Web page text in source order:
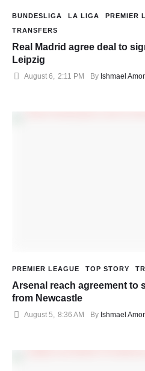
BUNDESLIGA LA LIGA PREMIER
TRANSFERS
Real Madrid agree deal to
Leipzig
August 6, 2:11 PM By Ishmael
PREMIER LEAGUE TOP STORY
Arsenal reach agreement to
from Newcastle
August 5 8:36 AM By Ishmael